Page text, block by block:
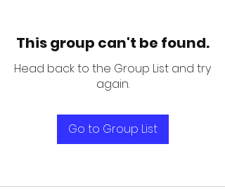
This group can't be found.
Head back to the Group List and try
again.
Go to Group List